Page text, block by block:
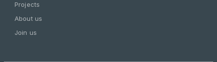
Projects
About us
Join us